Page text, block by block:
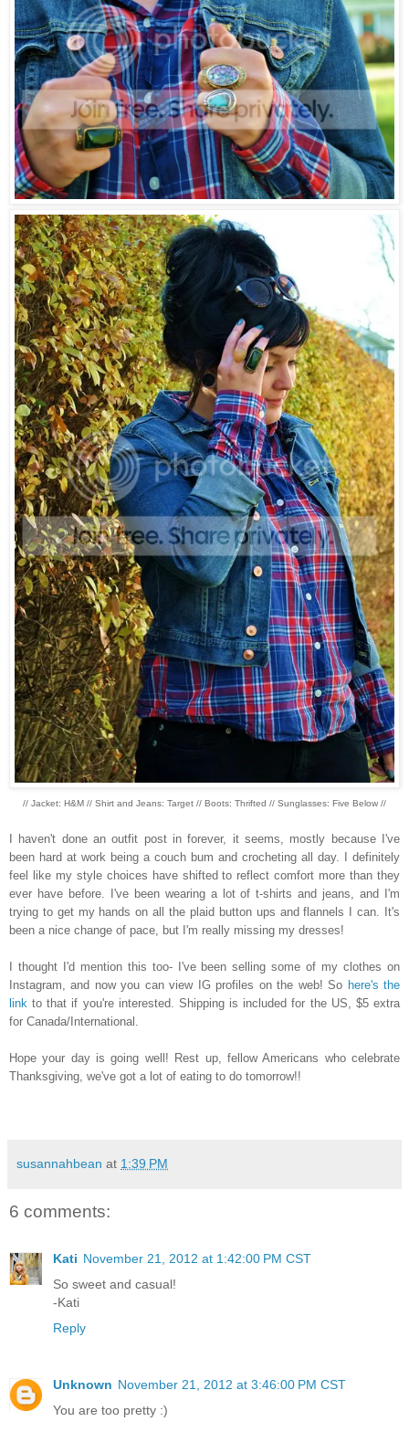
// Jacket: H&M // Shirt and Jeans: Target // Boots: Thrifted // Sunglasses: Five Below //
I haven't done an outfit post in forever, it seems, mostly because I've
been hard at work being a couch bum and crocheting all day.
definitely
feel like my style choices have shifted to reflect comfort more than they
ever have before. I 'vebeen wearing alot of t-shirts and jeans, and I'm
trying toget my hands on all the plaid button ups and flannels I can It's
been a nice change of pace, but I'm really missing my dresses!
thought I'd mentionthis too- I've been se llingsome of my clothes on
Instagram, and now you can view IG profiles on the web! So here's the
link to that if you're interested. Shipping is included for the US, $5extra
for Canada/International.
Hope your day is going well! Rest up, fellow Americans who celebrate
Thanksgiving, we've got a lot of eating to do tomorrow!!
susannahbean at 1:39 PM
6 comments:
Kati November 21, 2012 at 1:42:00 PM CST
So sweet and casual!
-Kati
Reply
Unknown November 21, 2012 at 3:46:00 PM CST
You are too pretty :)